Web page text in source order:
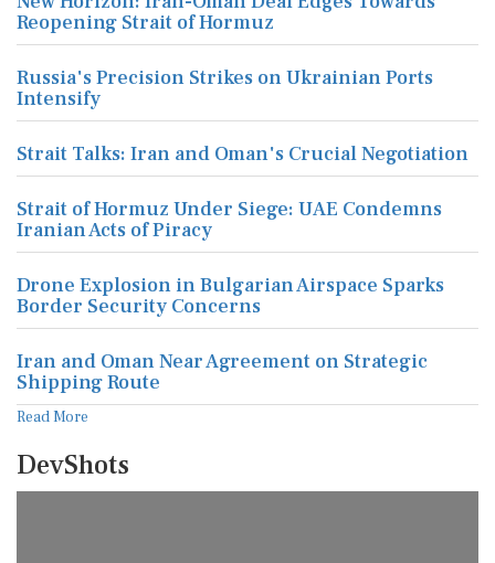
Reopening Strait of Hormuz
Russia's Precision Strikes on Ukrainian Ports
Intensify
Strait Talks: Iran and Oman's Crucial Negotiation
Strait of Hormuz Under Siege: UAE Condemns
Iranian Acts of Piracy
Drone Explosion in Bulgarian Airspace Sparks
Border Security Concerns
Iran and Oman Near Agreement on Strategic
Shipping Route
Read More
DevShots